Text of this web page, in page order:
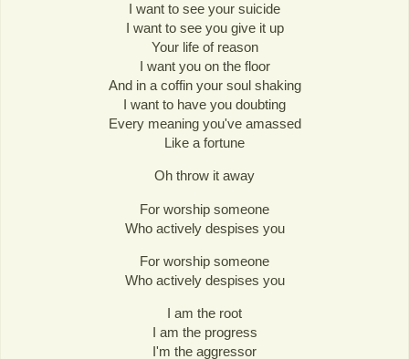
I want to see your suicide
I want to see you give it up
Your life of reason
I want you on the floor
And in a coffin your soul shaking
I want to have you doubting
Every meaning you've amassed
Like a fortune
Oh throw it away
For worship someone
Who actively despises you
For worship someone
Who actively despises you
I am the root
I am the progress
I'm the aggressor